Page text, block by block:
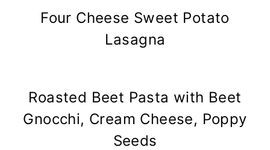
Four Cheese Sweet Potato
Lasagna
Roasted Beet Pasta with Beet
Gnocchi, Cream Cheese, Poppy
Seeds